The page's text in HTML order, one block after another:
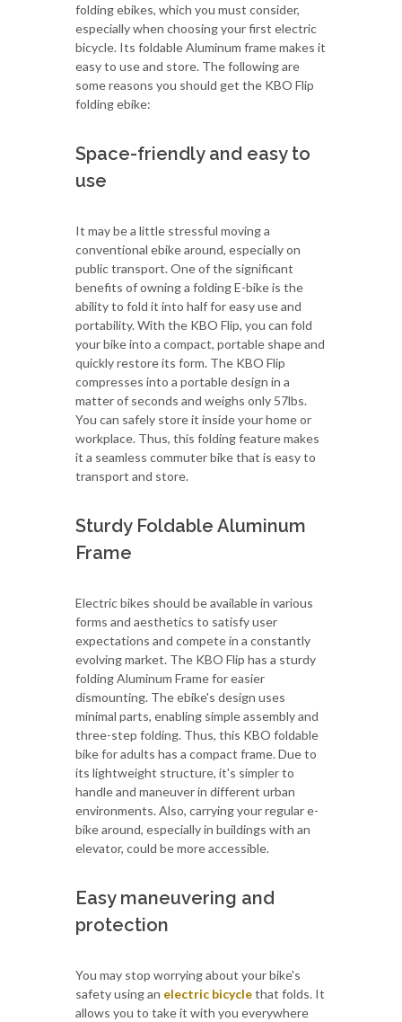
folding ebikes, which you must consider,
especially when choosing your first electric
bicycle. Its foldable Aluminum frame makes it
easy to use and store. The following are
some reasons you should get the KBO Flip
folding ebike:
Space-friendly and easy to
use
It may be a little stressful moving a
conventional ebike around, especially on
public transport. One of the significant
benefits of owning a folding E-bike is the
ability to fold it into half for easy use and
portability. With the KBO Flip, you can fold
your bike into a compact, portable shape and
quickly restore its form. The KBO Flip
compresses into a portable design in a
matter of seconds and weighs only 57lbs.
You can safely store it inside your home or
workplace. Thus, this folding feature makes
it a seamless commuter bike that is easy to
transport and store.
Sturdy Foldable Aluminum
Frame
Electric bikes should be available in various
forms and aesthetics to satisfy user
expectations and compete in a constantly
evolving market. The KBO Flip has a sturdy
folding Aluminum Frame for easier
dismounting. The ebike's design uses
minimal parts, enabling simple assembly and
three-step folding. Thus, this KBO foldable
bike for adults has a compact frame. Due to
its lightweight structure, it's simpler to
handle and maneuver in different urban
environments. Also, carrying your regular e-
bike around, especially in buildings with an
elevator, could be more accessible.
Easy maneuvering and
protection
You may stop worrying about your bike's
safety using an electric bicyclethat folds. It
allows you to take it with you everywhere